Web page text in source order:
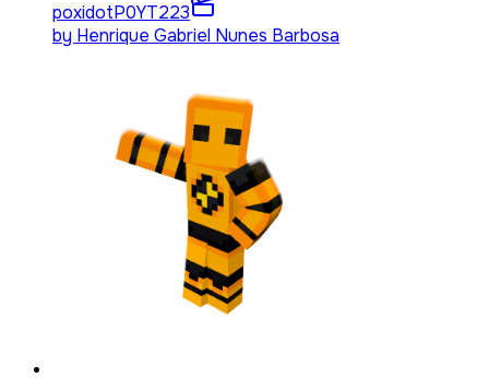
poxidotP0YT223
by Henrique Gabriel Nunes Barbosa